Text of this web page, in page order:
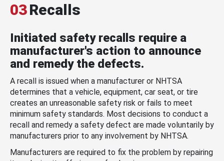
03Recalls
Initiated safety recalls require a
manufacturer's action to announce
and remedy the defects.
A recall is issued when a manufacturer or NHTSA
determines that a vehicle, equipment, car seat, or tire
creates an unreasonable safety risk or fails to meet
minimum safety standards. Most decisions to conduct a
recall and remedy a safety defect are made voluntarily by
manufacturers prior to any involvement by NHTSA.
Manufacturers are required to fix the problem by repairing